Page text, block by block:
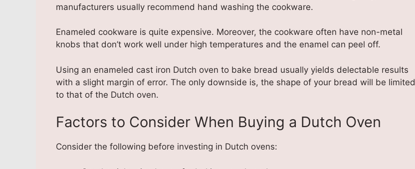
manufacturers usually recommend hand washing the cookware.
Enameled cookware is quite expensive. Moreover, the cookware often have non-metal
knobs that don’t work well under high temperatures and the enamel can peel off.
Using an enameled cast iron Dutch oven to bake bread usually yields delectable results
with a slight margin of error. The only downside is, the shape of your bread will be limited
to that of the Dutch oven.
Factors to Consider When Buying a Dutch Oven
Consider the following before investing in Dutch ovens: